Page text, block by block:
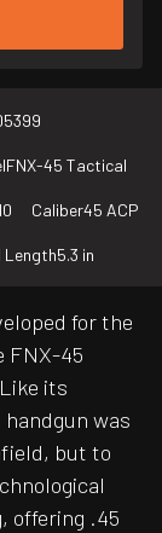
FNX-45 Tactical
Caliber45 ACP
Length5.3 in
for the
FNX-45
its
was
but to
offering .45